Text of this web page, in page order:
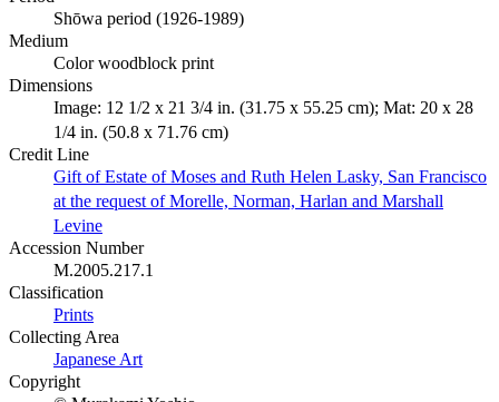
Shōwa period (1926-1989)
Medium
Color woodblock print
Dimensions
Image: 12 1/2 x 21 3/4 in. (31.75 x 55.25 cm); Mat: 20 x 28
1/4 in. (50.8 x 71.76 cm)
Credit Line
Gift of Estate of Moses and Ruth Helen Lasky, San Francisco
at the request of Morelle, Norman, Harlan and Marshall
Levine
Accession Number
M.2005.217.1
Classification
Prints
Collecting Area
Japanese Art
Copyright